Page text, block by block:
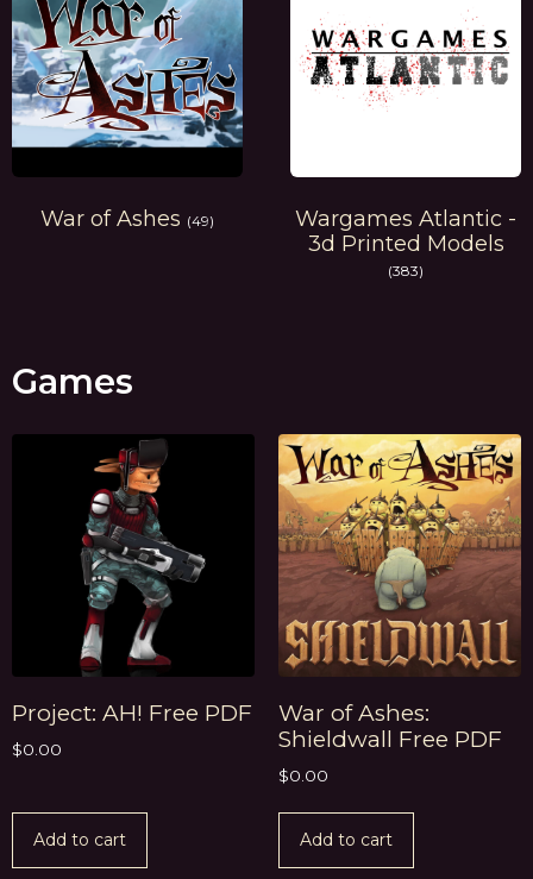
War of Ashes (49)
Wargames Atlantic -
3d Printed Models
(383)
Games
Project: AH! Free PDF
$0.00
Add to cart
War of Ashes:
Shieldwall Free PDF
$0.00
Add to cart